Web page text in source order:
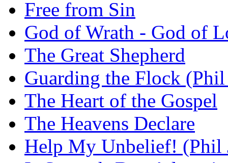
Free from Sin
God of Wrath - God of
The Great Shepherd
Guarding the Flock (Phil
The Heart of the Gospel
The Heavens Declare
Help My Unbelief! (Phil